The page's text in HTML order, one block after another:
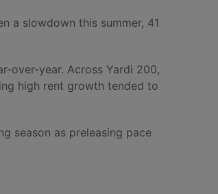
a slowdown this summer, 41
over-year. Across Yardi 200,
high rent growth tended to
season as preleasing pace